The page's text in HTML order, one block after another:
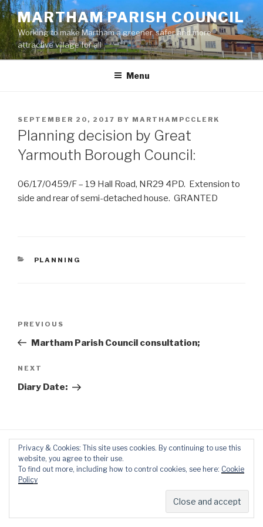
Skip
to
content
MARTHAM PARISH COUNCIL
Working to make Martham a greener, safer and more
attractive village for all
Menu
POSTED
ON
SEPTEMBER 20, 2017 BY MARTHAMPCCLERK
Planning decision by Great
Yarmouth Borough Council:
06/17/0459/F – 19 Hall Road, NR29 4PD. Extension to
side and rear of semi-detached house. GRANTED
CATEGORIES
PLANNING
Previous
Post
PREVIOUS
Martham Parish Council consultation;
Next
Post
NEXT
Diary Date:
Privacy & Cookies: This site uses cookies. By continuing to use this
website, you agree to their use.
To find out more, including how to control cookies, see here: Cookie
Policy